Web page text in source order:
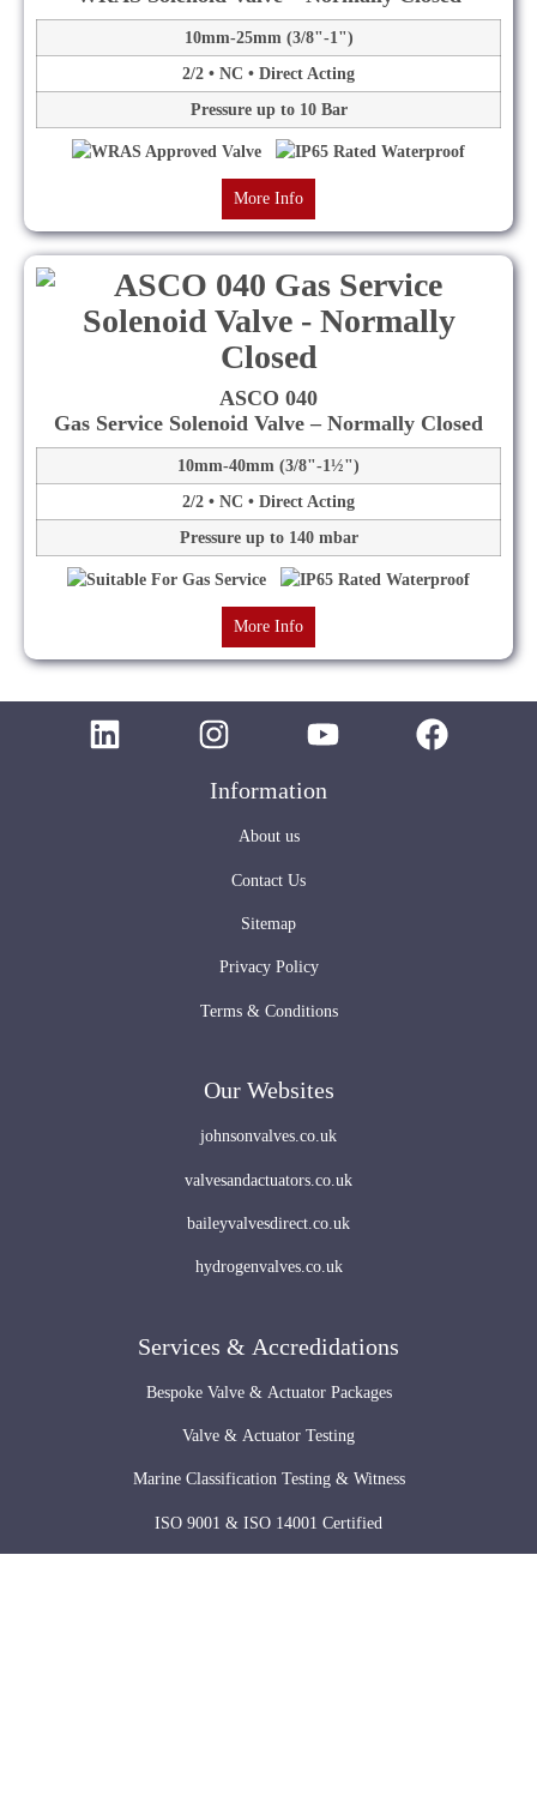
10mm-25mm (3/8"-1")
2/2 • NC • Direct Acting
Pressure up to 10 Bar
More Info
ASCO 040
Gas Service Solenoid Valve – Normally Closed
10mm-40mm (3/8"-1½")
2/2 • NC • Direct Acting
Pressure up to 140 mbar
More Info
Information
About us
Contact Us
Sitemap
Privacy Policy
Terms & Conditions
Our Websites
johnsonvalves.co.uk
valvesandactuators.co.uk
baileyvalvesdirect.co.uk
hydrogenvalves.co.uk
Services & Accredidations
Bespoke Valve & Actuator Packages
Valve & Actuator Testing
Marine Classification Testing & Witness
ISO 9001 & ISO 14001 Certified